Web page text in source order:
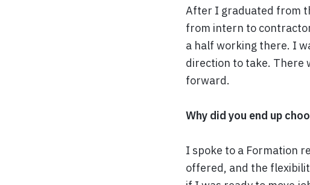
After I graduated from
from intern to
a half working there. I
direction to take. There
forward.
Why did you end up
I spoke to a Formation
offered, and the